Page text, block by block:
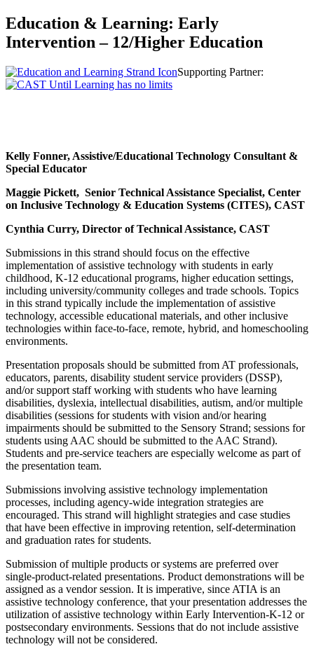
Education & Learning: Early
Intervention – 12/Higher Education
Supporting Partner:
Kelly Fonner, Assistive/Educational Technology Consultant &
Special Educator
Maggie Pickett, Senior Technical Assistance Specialist, Center
on Inclusive Technology & Education Systems (CITES), CAST
Cynthia Curry, Director of Technical Assistance, CAST
Submissions in this strand should focus on the effective
implementation of assistive technology with students in early
childhood, K-12 educational programs, higher education settings,
including university/community colleges and trade schools. Topics
in this strand typically include the implementation of assistive
technology, accessible educational materials, and other inclusive
technologies within face-to-face, remote, hybrid, and homeschooling
environments.
Presentation proposals should be submitted from AT professionals,
educators, parents, disability student service providers (DSSP),
and/or support staff working with students who have learning
disabilities, dyslexia, intellectual disabilities, autism, and/or multiple
disabilities (sessions for students with vision and/or hearing
impairments should be submitted to the Sensory Strand; sessions for
students using AAC should be submitted to the AAC Strand).
Students and pre-service teachers are especially welcome as part of
the presentation team.
Submissions involving assistive technology implementation
processes, including agency-wide integration strategies are
encouraged. This strand will highlight strategies and case studies
that have been effective in improving retention, self-determination
and graduation rates for students.
Submission of multiple products or systems are preferred over
single-product-related presentations. Product demonstrations will be
assigned as a vendor session. It is imperative, since ATIA is an
assistive technology conference, that your presentation addresses the
utilization of assistive technology within Early Intervention-K-12 or
postsecondary environments. Sessions that do not include assistive
technology will not be considered.